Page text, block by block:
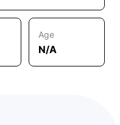
Age
N/A